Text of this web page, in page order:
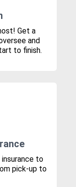
Get a
and
to finish.
to
pick-up to